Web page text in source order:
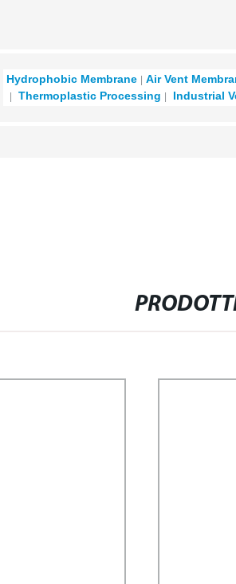
Hydrophobic Membrane
Air Vent
Thermoplastic Processing
Industrial